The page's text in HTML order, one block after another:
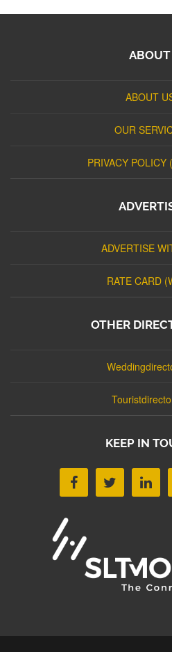
ABOUT
ABOUT
OUR
PRIVACY POLICY
ADVERTISE
RATE CARD
OTHER
KEEP IN